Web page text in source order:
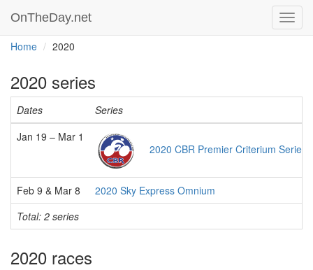
OnTheDay.net
Home 2020
2020 series
Dates
Series
Jan 19 – Mar 1
2020 CBR Premier Criterium Series
Feb 9 & Mar 8
2020 Sky Express Omnium
Total: 2 series
2020 races